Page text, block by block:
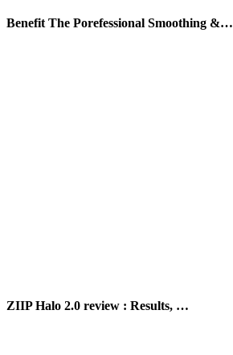
Benefit The Porefessional Smoothing &…
ZIIP Halo 2.0 review : Results, …